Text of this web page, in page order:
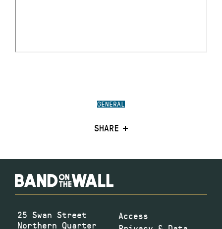
GENERAL
SHARE
25 Swan Street
Northern Quarter
Access